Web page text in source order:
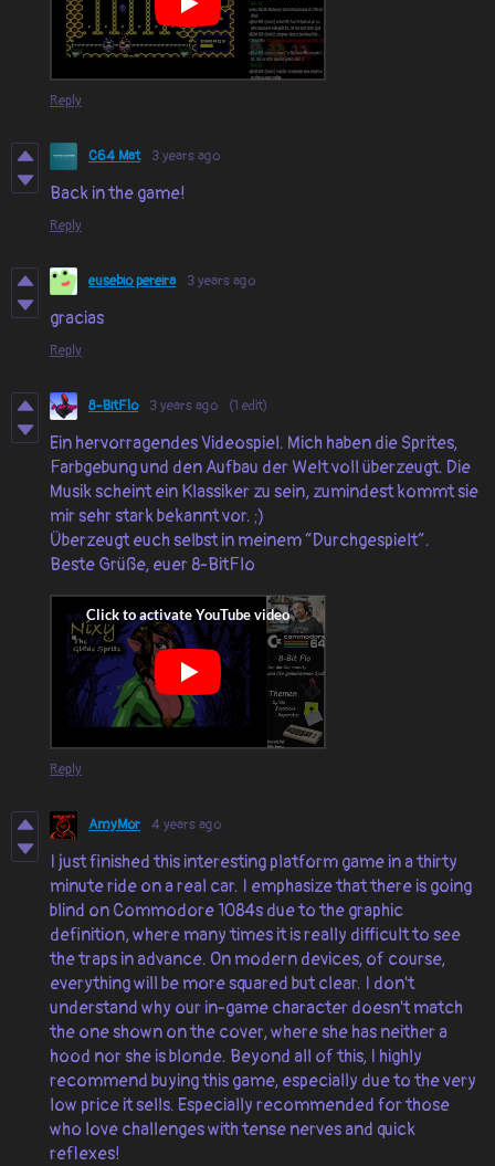
Reply
C64 Mat 3 years ago
Back in the game!
Reply
eusebio pereira 3 years ago
gracias
Reply
8-BitFlo 3 years ago (1 edit)
Ein hervorragendes Videospiel. Mich haben die Sprites,
Farbgebung und den Aufbau der Welt voll überzeugt. Die
Musik scheint ein Klassiker zu sein, zumindest kommt sie
mir sehr stark bekannt vor. ;)
Überzeugt euch selbst in meinem “Durchgespielt“.
Beste Grüße, euer 8-BitFlo
Reply
AmyMor 4 years ago
I just finished this interesting platform game in a thirty
minute ride on a real car. I emphasize that there is going
blind on Commodore 1084s due to the graphic
definition, where many times it is really difficult to see
the traps in advance. On modern devices, of course,
everything will be more squared but clear. I don't
understand why our in-game character doesn't match
the one shown on the cover, where she has neither a
hood nor she is blonde. Beyond all of this, I highly
recommend buying this game, especially due to the very
low price it sells. Especially recommended for those
who love challenges with tense nerves and quick
reflexes!